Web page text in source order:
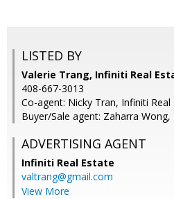
LISTED BY
Valerie Trang, Infiniti Real
408-667-3013
Co-agent: Nicky Tran, Infiniti Real
Buyer/Sale agent: Zaharra Wong,
ADVERTISING AGENT
Infiniti Real Estate
valtrang@gmail.com
View More